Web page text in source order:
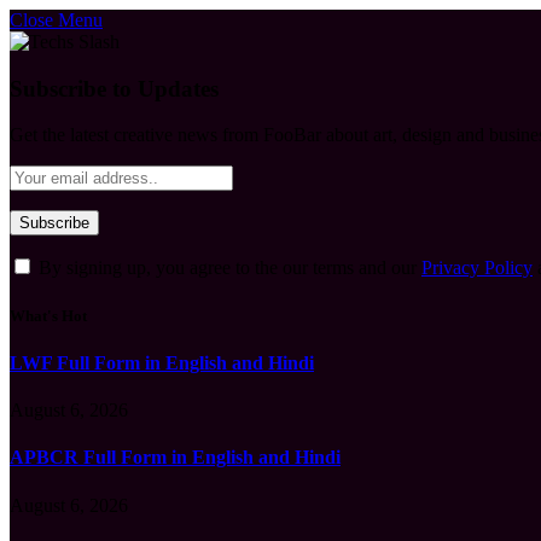
Close Menu
Privacy Policy
LWF Full Form in English and Hindi
APBCR Full Form in English and Hindi